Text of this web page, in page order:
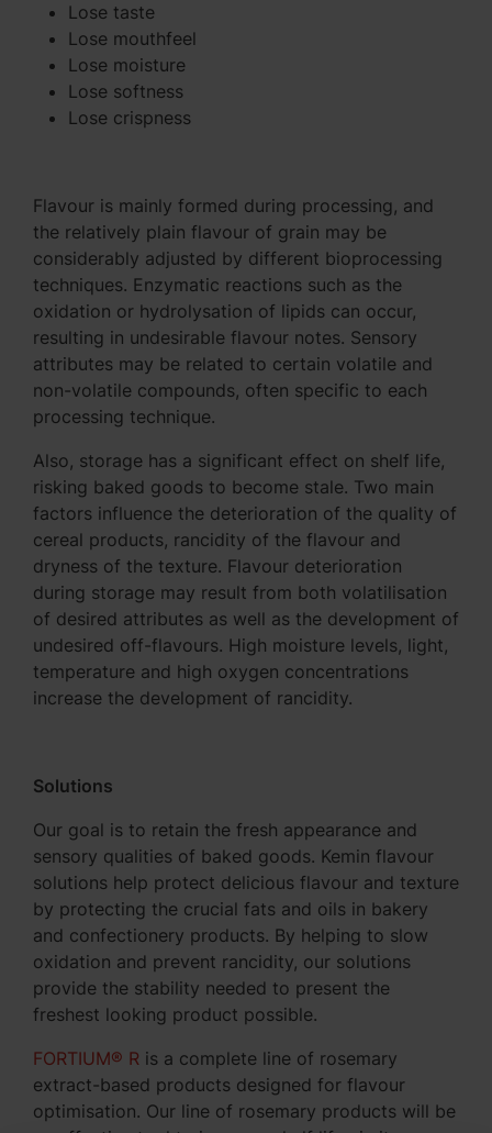
Lose taste
Lose mouthfeel
Lose moisture
Lose softness
Lose crispness
Flavour is mainly formed during processing, and
the relatively plain flavour of grain may be
considerably adjusted by different bioprocessing
techniques. Enzymatic reactions such as the
oxidation or hydrolysation of lipids can occur,
resulting in undesirable flavour notes. Sensory
attributes may be related to certain volatile and
non-volatile compounds, often specific to each
processing technique.
Also, storage has a significant effect on shelf life,
risking baked goods to become stale. Two main
factors influence the deterioration of the quality of
cereal products, rancidity of the flavour and
dryness of the texture. Flavour deterioration
during storage may result from both volatilisation
of desired attributes as well as the development of
undesired off-flavours. High moisture levels, light,
temperature and high oxygen concentrations
increase the development of rancidity.
Solutions
Our goal is to retain the fresh appearance and
sensory qualities of baked goods. Kemin flavour
solutions help protect delicious flavour and texture
by protecting the crucial fats and oils in bakery
and confectionery products. By helping to slow
oxidation and prevent rancidity, our solutions
provide the stability needed to present the
freshest looking product possible.
FORTIUM® R is a complete line of rosemary
extract-based products designed for flavour
optimisation. Our line of rosemary products will be